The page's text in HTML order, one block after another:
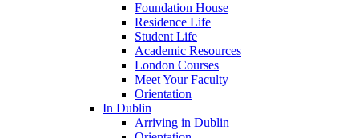
Foundation House
Residence Life
Student Life
Academic Resources
London Courses
Meet Your Faculty
Orientation
In Dublin
Arriving in Dublin